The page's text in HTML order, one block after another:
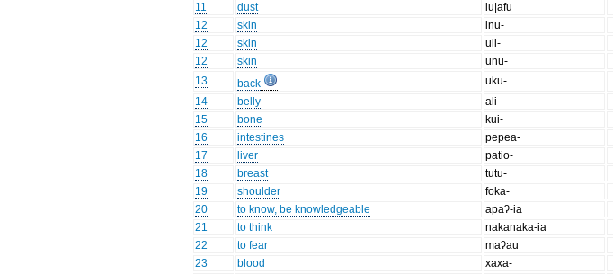
11
dust lu|afu
12
skin inu-
12
skin uli-
12
skin unu-
13
back
uku-
14
belly
ali-
15
bone kui-
16
intestines pepea-
17
liver
patio-
18
breast tutu-
19
shoulder
foka-
20
to know, be knowledgeable
apaʔ-ia
21
to think
nakanaka-ia
22
to fear maʔau
23
blood xaxa-